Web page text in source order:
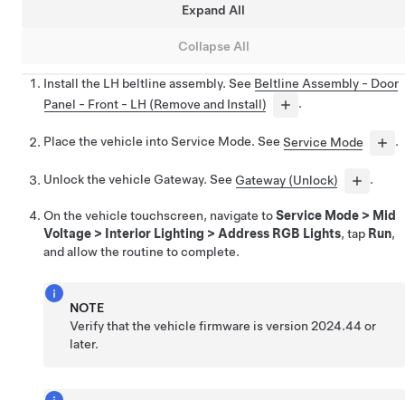
Expand All
Collapse All
Install the LH beltline assembly. See Beltline Assembly - Door
Panel - Front - LH (Remove and Install)
.
Place the vehicle into Service Mode. See Service Mode .
Unlock the vehicle Gateway. See Gateway (Unlock) .
On the vehicle touchscreen, navigate toService Mode > Mid
Voltage > Interior Lighting > Address RGB Lights, tap Run,
and allow the routine to complete.
NOTE
Verify that the vehicle firmware is version 2024.44 or
later.